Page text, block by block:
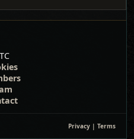
Privacy | Terms